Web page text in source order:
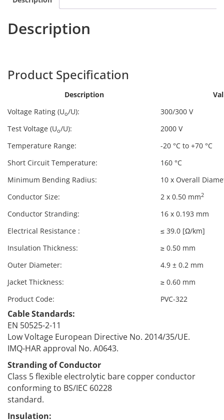
Description
Product Specification
Description
Voltage Rating (Uo/U):
300/300 V
Test Voltage (Uo/U):
2000 V
Temperature Range:
-20 °C to +70 °C
Short Circuit Temperature:
160 °C
Minimum Bending Radius:
10 x Overall
Conductor Size:
2 x 0.50 mm2
Conductor Stranding:
16 x 0.193 mm
Electrical Resistance :
≤ 39.0 [Ω/km]
Insulation Thickness:
≥ 0.50 mm
Outer Diameter:
4.9 ± 0.2 mm
Jacket Thickness:
≥ 0.60 mm
Product Code:
PVC-322
Cable Standards:
EN 50525-2-11
Low Voltage European Directive No. 2014/35/UE.
IMQ-HAR approval No. A0643.
Stranding of Conductor
Class 5 flexible electrolytic bare copper conductor
conforming to BS/IEC 60228
standard.
Insulation: